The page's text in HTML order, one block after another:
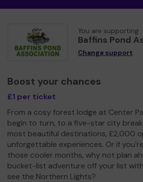
You are supporting
Baffins Pond
Change support
Boost your chances
£1 per ticket
From a cosy forest lodge at Center
begin to turn, to a five-star city
most beautiful destinations, £2,000
unforgettable experiences. Or if
those cooler months, why not plan
bucket-list adventure off your list
see the Northern Lights?